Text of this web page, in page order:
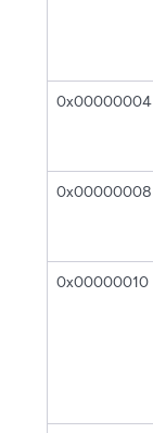
0x00000004
0x00000008
0x00000010